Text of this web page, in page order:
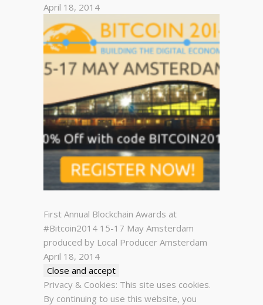
April 18, 2014
First Annual Blockchain Awards at
#Bitcoin2014 15-17 May Amsterdam
produced by Local Producer Amsterdam
April 18, 2014
Privacy & Cookies: This site uses cookies.
By continuing to use this website, you